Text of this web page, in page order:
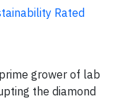
Rated
grower of lab
the diamond